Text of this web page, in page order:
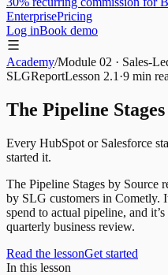
EnterprisePricing
Log inBook demo
Academy/Module 02 · Sales-
SLGReportLesson 2.1 ·9 min
The Pipeline
Every HubSpot or Salesforce
started it.
The Pipeline Stages by Source
by SLG customers in Cometly.
spend to actual pipeline, and
quarterly business review.
Read the lessonGet started
In this lesson